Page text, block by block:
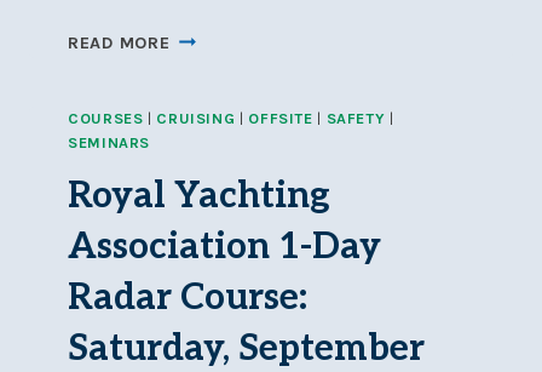
READ MORE WOMEN
CONFERENCE
SATURDAY,
APRIL
24TH
COURSES | CRUISING | OFFSITE | SAFETY |
SEMINARS
Royal Yachting
Association 1-Day
Radar Course:
Saturday, September